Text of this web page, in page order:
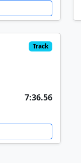
Track
7:36.56